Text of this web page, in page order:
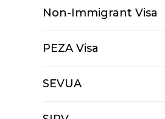
Non-Immigrant Visa
PEZA Visa
SEVUA